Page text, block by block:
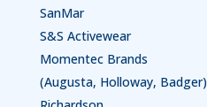
SanMar
S&S Activewear
Momentec Brands
(Augusta, Holloway, Badger)